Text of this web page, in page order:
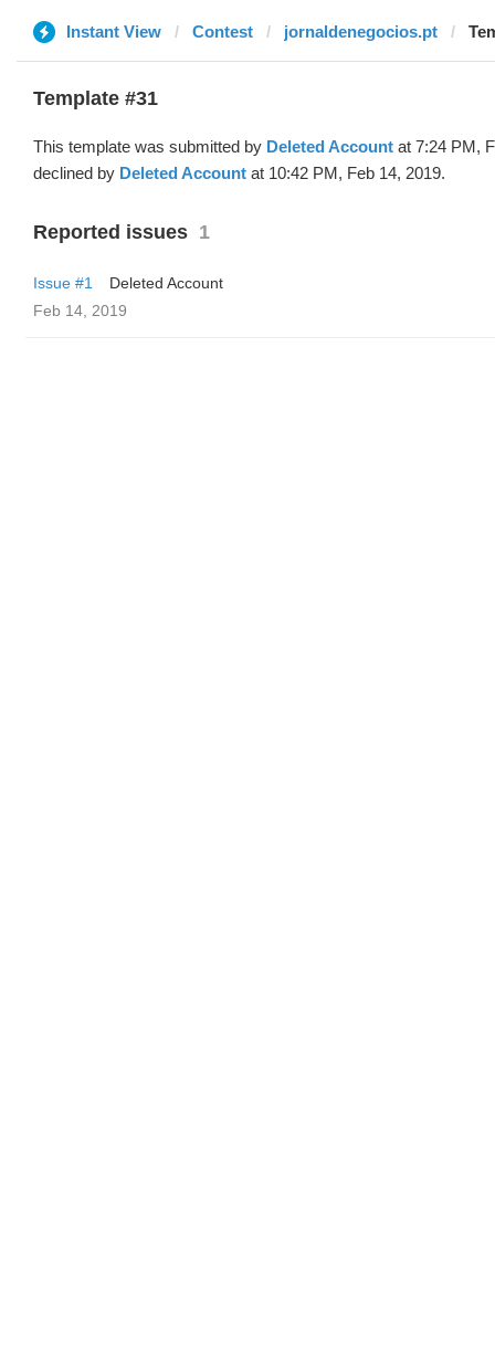
Instant View Contest jornaldenegocios.pt
Template #31
This template was submitted by Deleted Account at 7:24 PM,
declined by Deleted Account at 10:42 PM, Feb 14, 2019.
Reported issues 1
Issue #1
Deleted Account
Feb 14, 2019